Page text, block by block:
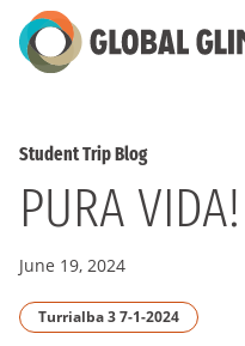
Skip
to
Student Trip Blog
PURA
June 19, 2024
Turrialba 3 7-1-2024